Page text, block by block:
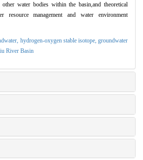
other water bodies within the basin,and theoretical
resource management and water environment
hydrogen-oxygen stable isotope,groundwater
River Basin